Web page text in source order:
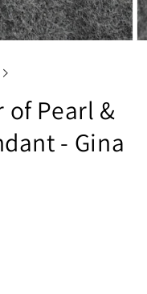
Pearl &
- Gina